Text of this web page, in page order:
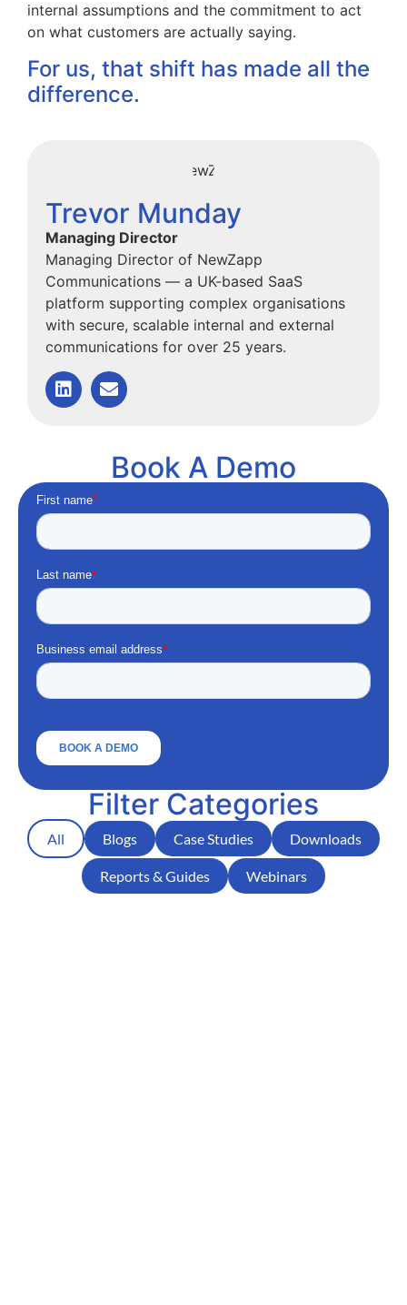
internal assumptions and the commitment to act
on what customers are actually saying.
For us, that shift has made all the
difference.
Trevor Munday
Managing Director
Managing Director of NewZapp
Communications — a UK-based SaaS
platform supporting complex organisations
with secure, scalable internal and external
communications for over 25 years.
Book A Demo
Filter Categories
Blogs Case Studies Downloads
Reports & Guides Webinars
All